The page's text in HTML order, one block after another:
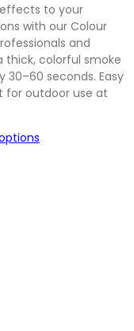
to your
with our Colour
and
thick, colorful smoke
seconds. Easy
for outdoor use at